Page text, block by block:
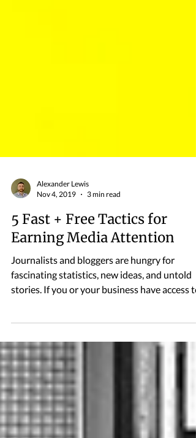
Alexander Lewis
Nov 4, 2019
3 min read
5 Fast + Free Tactics for
Earning Media Attention
fascinating statistics, new ideas, and untold